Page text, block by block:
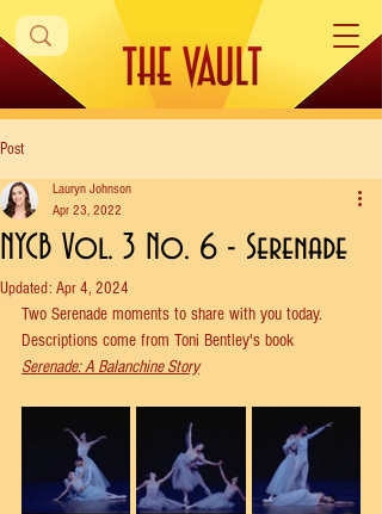
Post
NYCB Vol. 3 No. 6 - Serenade
Lauryn Johnson
Apr 23, 2022
Updated: Apr 4, 2024
Two Serenade moments to share with you today.
Descriptions come from Toni Bentley's book
Serenade: A Balanchine Story